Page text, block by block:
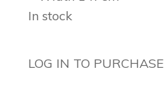
In stock
LOG IN TO PURCHASE